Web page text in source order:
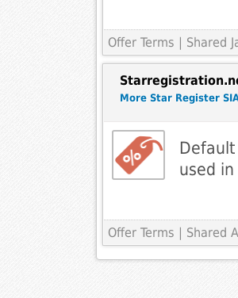
Offer Terms | Shared
More Star Register
used
Offer Terms | Shared